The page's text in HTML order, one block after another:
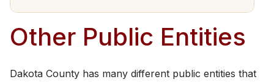
Other Public Entities
​Dakota County has many different public entities that